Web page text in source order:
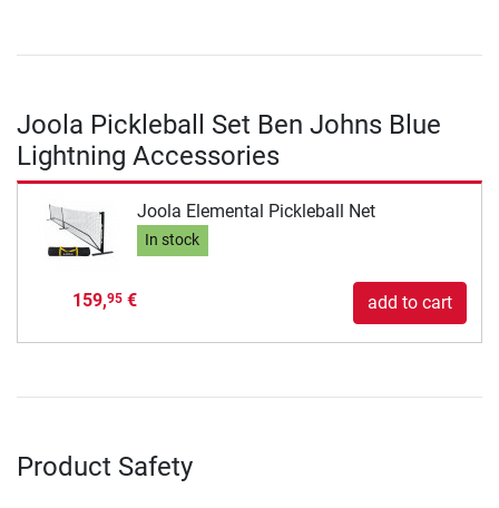
Joola Pickleball Set Ben Johns Blue
Lightning Accessories
Joola Elemental Pickleball Net
In stock
159,95€ add to cart
Product Safety